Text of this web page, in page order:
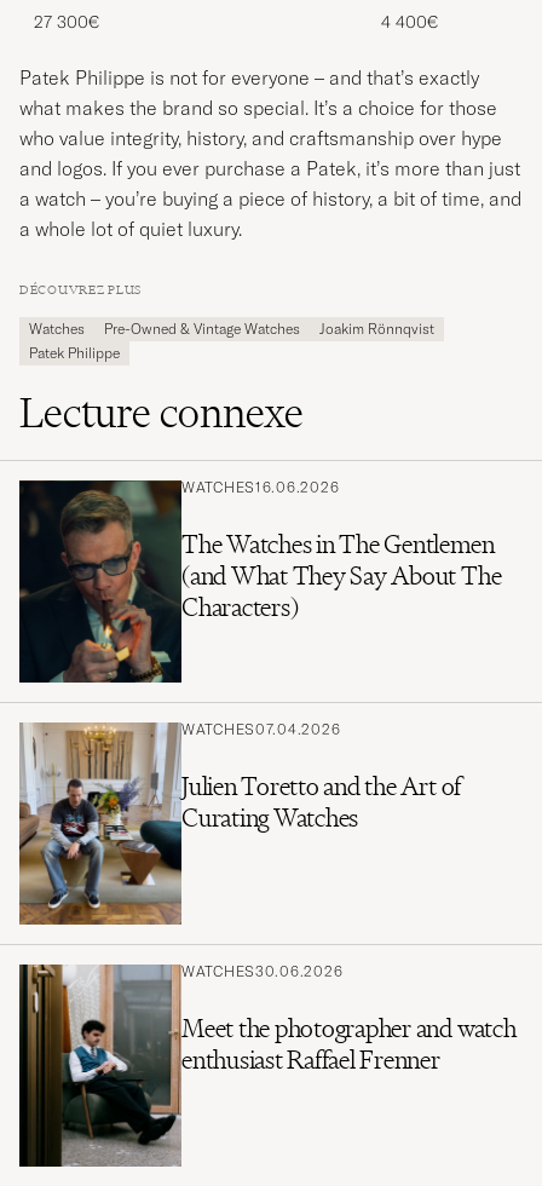
27 300€
4 400€
Patek Philippe is not for everyone – and that’s exactly
what makes the brand so special. It’s a choice for those
who value integrity, history, and craftsmanship over hype
and logos. If you ever purchase a Patek, it’s more than just
a watch – you’re buying a piece of history, a bit of time, and
a whole lot of quiet luxury.
DÉCOUVREZ PLUS
Watches Pre-Owned & Vintage Watches
Joakim Rönnqvist
Patek Philippe
Lecture connexe
WATCHES16.06.2026
The Watches in The Gentlemen
(and What They Say About The
Characters)
WATCHES07.04.2026
Julien Toretto and the Art of
Curating Watches
WATCHES30.06.2026
Meet the photographer and watch
enthusiast Raffael Frenner